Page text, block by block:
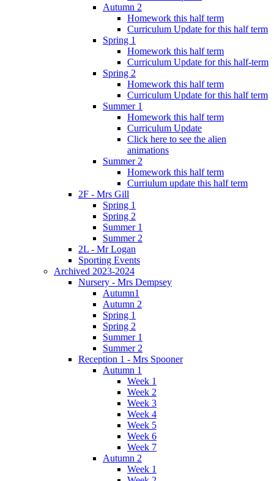
Autumn 2
Homework this half term
Curriculum Update for this half term
Spring 1
Homework this half term
Curriculum Update for this half-term
Spring 2
Homework this half term
Curriculum Update for this half term
Summer 1
Homework this half term
Curriculum Update
Click here to see the alien
animations
Summer 2
Homework this half term
Curriulum update this half term
2F - Mrs Gill
Spring 1
Spring 2
Summer 1
Summer 2
2L - Mr Logan
Sporting Events
Archived 2023-2024
Nursery - Mrs Dempsey
Autumn1
Autumn 2
Spring 1
Spring 2
Summer 1
Summer 2
Reception 1 - Mrs Spooner
Autumn 1
Week 1
Week 2
Week 3
Week 4
Week 5
Week 6
Week 7
Autumn 2
Week 1